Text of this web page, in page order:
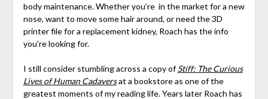
body maintenance. Whether you’re in the market for a new
nose, want to move some hair around, or need the 3D
printer file for a replacement kidney, Roach has the info
you’re looking for.
I still consider stumbling across a copy ofStiff: The Curious
Lives of Human Cadaversat a bookstore as one of the
greatest moments of my reading life. Years later Roach has